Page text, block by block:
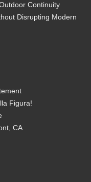
Continuity
Disrupting Modern
Figura!
CA